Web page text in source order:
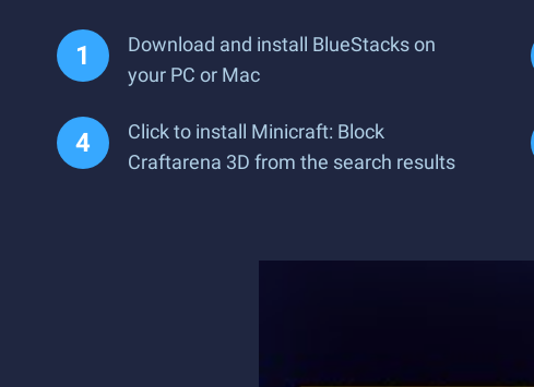
Download and install BlueStacks on
your PC or Mac
Click to install Minicraft: Block
Craftarena 3D from the search results